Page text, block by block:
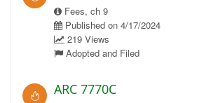
Fees, ch 9
Published on 4/17/2024
219 Views
Adopted and Filed
ARC 7770C